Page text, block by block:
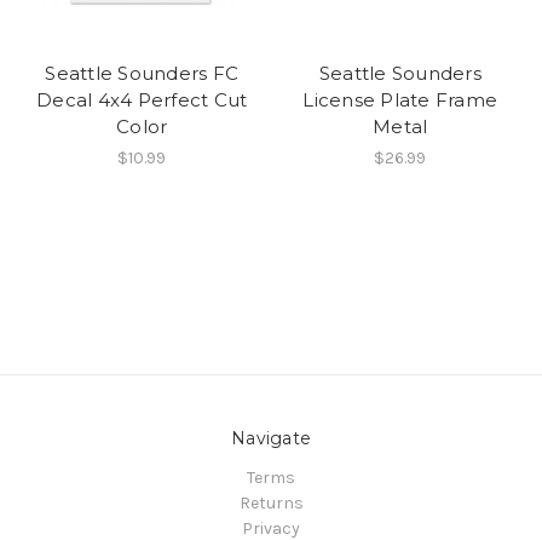
Seattle Sounders FC
Decal 4x4 Perfect Cut
Color
$10.99
Seattle Sounders
License Plate Frame
Metal
$26.99
Navigate
Terms
Returns
Privacy